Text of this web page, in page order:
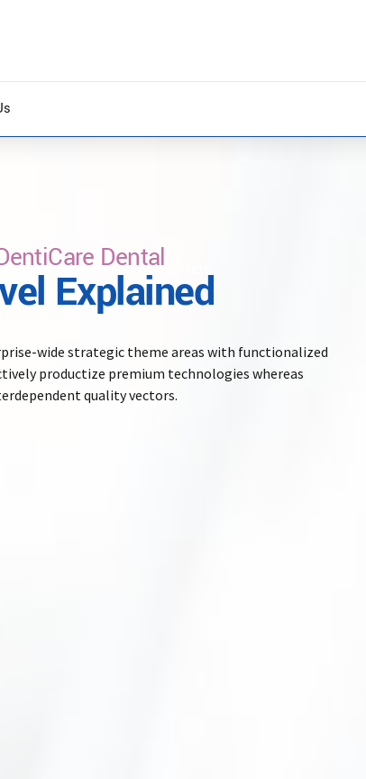
Quickly disseminate superior
mortar catalysts for change
Dental
Explained
wide strategic theme areas with functionalized
productize premium technologies whereas
quality vectors.